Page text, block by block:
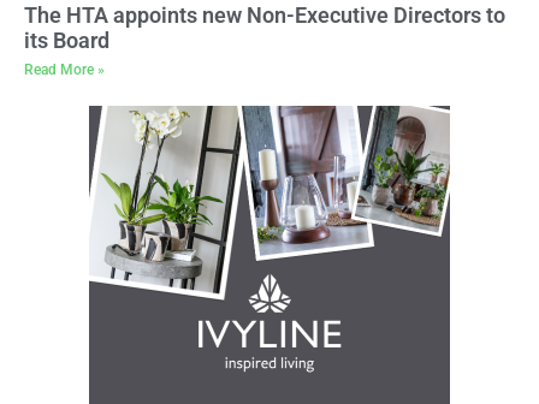
The HTA appoints new Non-Executive Directors to
its Board
Read More »